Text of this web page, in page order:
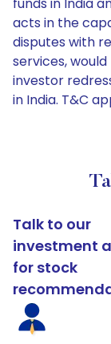
acts in the
disputes with
services,
investor
in India. T&C
Talk to our
investment
for stock